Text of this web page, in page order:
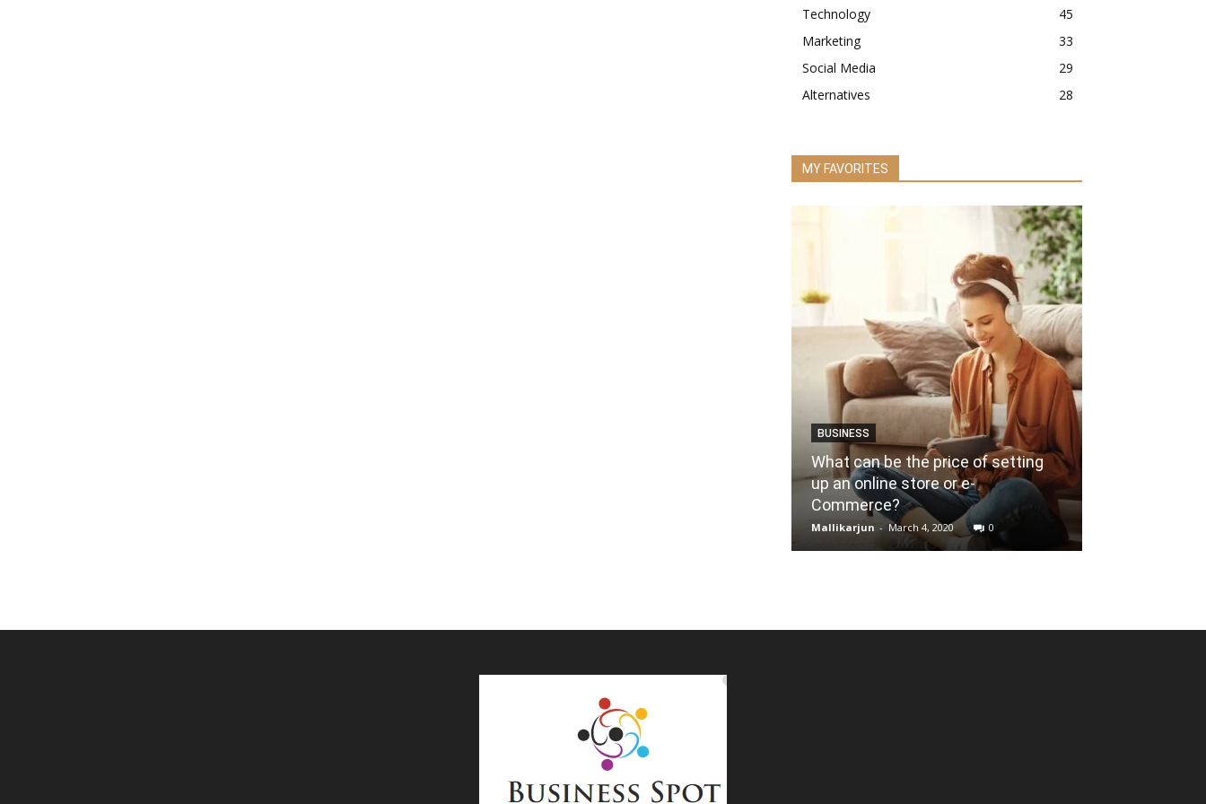
Technology
45
Marketing
33
Social Media
29
Alternatives
28
MY FAVORITES
BUSINESS
What can be the price of setting
up an online store or e-
Commerce?
Mallikarjun - March 4, 2020 0